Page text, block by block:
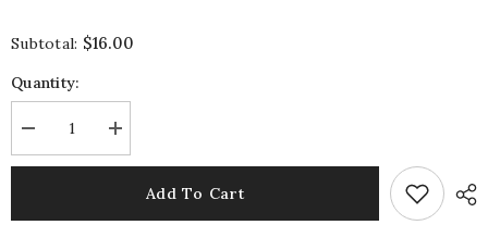
Subtotal: $16.00
Quantity:
Decrease
quantity
for
Light
Increase
quantity
for
Garden
Light
Add To Cart